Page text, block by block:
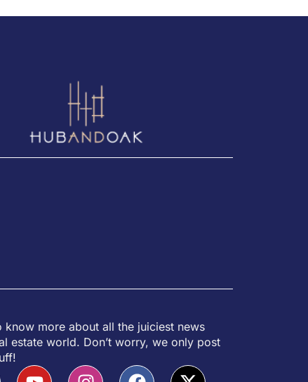
know more about all the juiciest news
estate world. Don’t worry, we only post